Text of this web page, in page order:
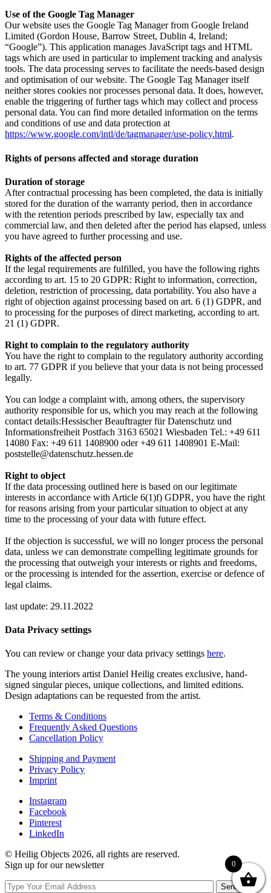
Use of the Google Tag Manager
Our website uses the Google Tag Manager from Google Ireland
Limited (Gordon House, Barrow Street, Dublin 4, Ireland;
“Google”). This application manages JavaScript tags and HTML
tags which are used in particular to implement tracking and analysis
tools. The data processing serves to facilitate the needs-based design
and optimisation of our website. The Google Tag Manager itself
neither stores cookies nor processes personal data. It does, however,
enable the triggering of further tags which may collect and process
personal data. You can find more detailed information on the terms
and conditions of use and data protection at
https://www.google.com/intl/de/tagmanager/use-policy.html.
Rights of persons affected and storage duration
Duration of storage
After contractual processing has been completed, the data is initially
stored for the duration of the warranty period, then in accordance
with the retention periods prescribed by law, especially tax and
commercial law, and then deleted after the period has elapsed, unless
you have agreed to further processing and use.
Rights of the affected person
If the legal requirements are fulfilled, you have the following rights
according to art. 15 to 20 GDPR: Right to information, correction,
deletion, restriction of processing, data portability. You also have a
right of objection against processing based on art. 6 (1) GDPR, and
to processing for the purposes of direct marketing, according to art.
21 (1) GDPR.
Right to complain to the regulatory authority
You have the right to complain to the regulatory authority according
to art. 77 GDPR if you believe that your data is not being processed
legally.
You can lodge a complaint with, among others, the supervisory
authority responsible for us, which you may reach at the following
contact details:Hessischer Beauftragter für Datenschutz und
Informationsfreiheit Postfach 3163 65021 Wiesbaden Tel.: +49 611
14080 Fax: +49 611 1408900 oder +49 611 1408901 E-Mail:
poststelle@datenschutz.hessen.de
Right to object
If the data processing outlined here is based on our legitimate
interests in accordance with Article 6(1)f) GDPR, you have the right
for reasons arising from your particular situation to object at any
time to the processing of your data with future effect.
If the objection is successful, we will no longer process the personal
data, unless we can demonstrate compelling legitimate grounds for
the processing that outweigh your interests or rights and freedoms,
or the processing is intended for the assertion, exercise or defence of
legal claims.
last update: 29.11.2022
Data Privacy settings
You can review or change your data privacy settings here.
The young interiors artist Daniel Heilig creates exclusive, hand-
signed singular pieces, unique collections, and limited editions.
Design adaptations can be requested from the artist.
Terms & Conditions
Frequently Asked Questions
Cancellation Policy
Shipping and Payment
Privacy Policy
Imprint
Instagram
Facebook
Pinterest
LinkedIn
© Heilig Objects 2026, all rights are reserved.
Sign up for our newsletter
Send
0